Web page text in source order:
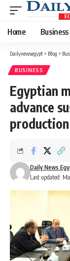
Home Business
Dailynewsegypt > Blog >
BUSINESS
Egyptian
advance
production
Last updated:
Daily News